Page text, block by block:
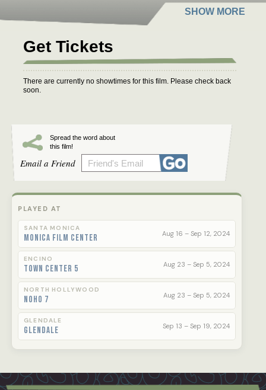
reach a fever pitch, as Sam struggles with her
dad’s emotional limitations and experiences the
tested. Selected in both Sundance and Cannes'
Directors' Fortnight, Good One is an emotionally
expansive work that probes the limits of familial
trust, understanding, and ultimately,
Get Tickets
There are currently no showtimes for this film. Please check back
soon.
Spread the word about
this film!
Email a Friend
PLAYED AT
SANTA MONICA
Monica Film Center Aug 16 – Sep 12, 2024
ENCINO
Town Center 5 Aug 23 – Sep 5, 2024
NORTH HOLLYWOOD
NoHo 7 Aug 23 – Sep 5, 2024
GLENDALE
Glendale Sep 13 – Sep 19, 2024